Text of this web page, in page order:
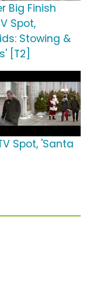
Big Finish
Spot,
Stowing &
[T2]
Spot, 'Santa